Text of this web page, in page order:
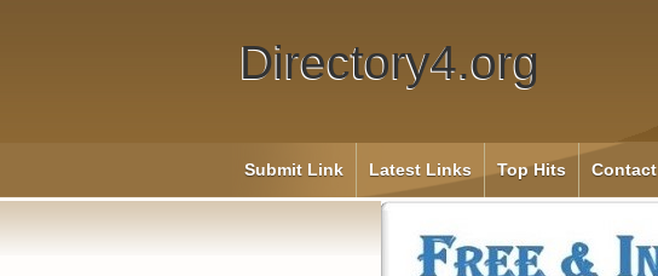
Directory4.org
Submit Link Latest Links Top Hits Contact